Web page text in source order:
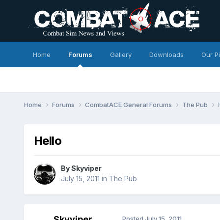
Home Forums Gallery Downloads Our
Home Forums CombatACE General Forums The Pub
Hello
BySkyviper
July 15, 2011 in The Pub